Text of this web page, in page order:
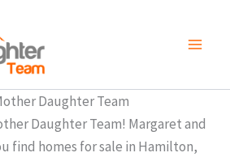
Daughter Team
Daughter Team! Margaret and
find homes for sale in Hamilton,